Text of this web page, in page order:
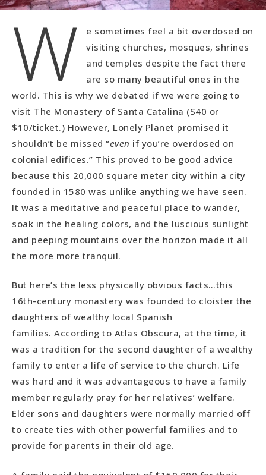
W
e sometimes feel a bit overdosed on
visiting churches, mosques, shrines
and temples despite the fact there
are so many beautiful ones in the
world. This is why we debated if we were going to
visit The Monastery of Santa Catalina (S40 or
$10/ticket.) However, Lonely Planet promised it
shouldn’t be missed “even if you’re overdosed on
colonial edifices.” This proved to be good advice
because this 20,000 square meter city within a city
founded in 1580 was unlike anything we have seen.
It was a meditative and peaceful place to wander,
soak in the healing colors, and the luscious sunlight
and peeping mountains over the horizon made it all
the more more tranquil.
But here’s the less physically obvious facts…this
16th-century monastery was founded to cloister the
daughters of wealthy local Spanish
families. According to Atlas Obscura, at the time, it
was a tradition for the second daughter of a wealthy
family to enter a life of service to the church. Life
was hard and it was advantageous to have a family
member regularly pray for her relatives’ welfare.
Elder sons and daughters were normally married off
to create ties with other powerful families and to
provide for parents in their old age.